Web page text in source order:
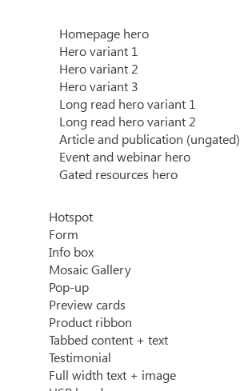
Homepage hero
Hero variant 1
Hero variant 2
Hero variant 3
Long read hero variant 1
Long read hero variant 2
Article and publication (ungated)
Event and webinar hero
Gated resources hero
Hotspot
Form
Info box
Mosaic Gallery
Pop-up
Preview cards
Product ribbon
Tabbed content + text
Testimonial
Full width text + image